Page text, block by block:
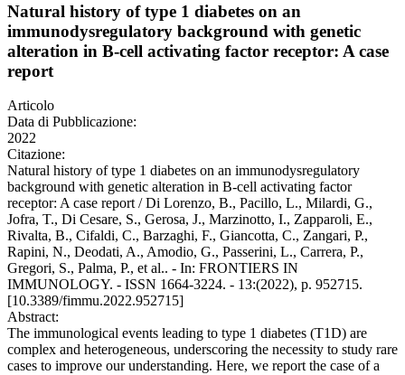
Natural history of type 1 diabetes on an
immunodysregulatory background with genetic
alteration in B-cell activating factor receptor: A case
report
Articolo
Data di Pubblicazione:
2022
Citazione:
Natural history of type 1 diabetes on an immunodysregulatory
background with genetic alteration in B-cell activating factor
receptor: A case report / Di Lorenzo, B., Pacillo, L., Milardi, G.,
Jofra, T., Di Cesare, S., Gerosa, J., Marzinotto, I., Zapparoli, E.,
Rivalta, B., Cifaldi, C., Barzaghi, F., Giancotta, C., Zangari, P.,
Rapini, N., Deodati, A., Amodio, G., Passerini, L., Carrera, P.,
Gregori, S., Palma, P., et al.. - In: FRONTIERS IN
IMMUNOLOGY. - ISSN 1664-3224. - 13:(2022), p. 952715.
[10.3389/fimmu.2022.952715]
Abstract:
The immunological events leading to type 1 diabetes (T1D) are
complex and heterogeneous, underscoring the necessity to study rare
cases to improve our understanding. Here, we report the case of a